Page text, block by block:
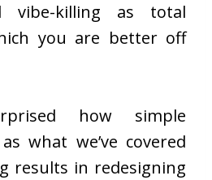
vibe-killing as total
you are better off
how simple
what we’ve covered
results in redesigning